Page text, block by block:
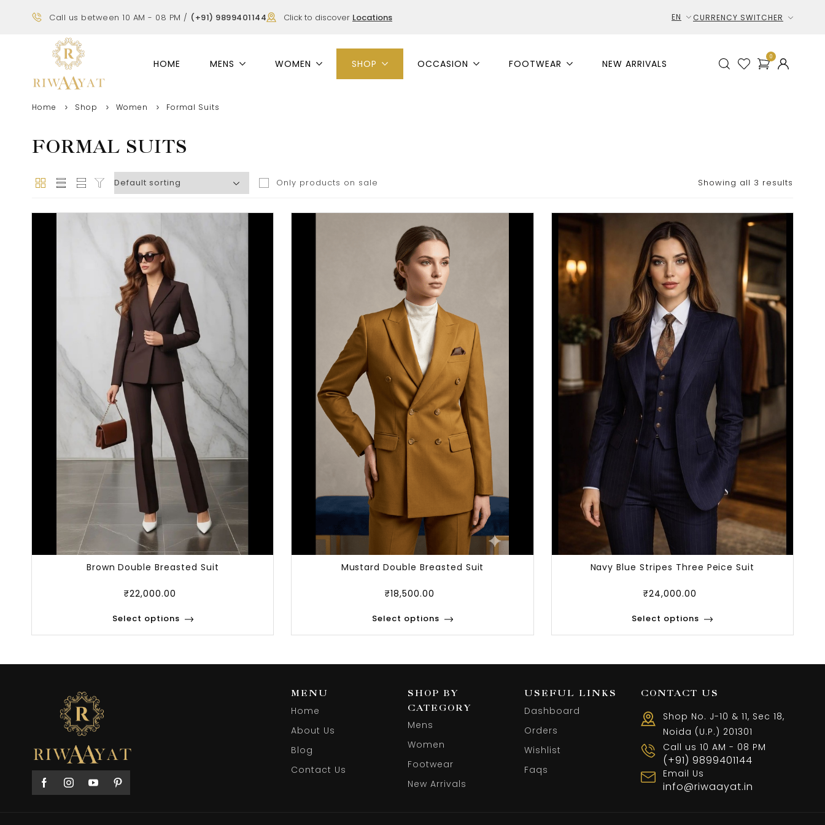
Call us between 10 AM - 08 PM / (+91) 9899401144 Click to discover Locations EN CURRENCY SWITCHER
HOME MENS WOMEN SHOP OCCASION FOOTWEAR NEW ARRIVALS
0
Home Shop Women Formal Suits
FORMAL SUITS
Only products on sale Showing all 3 results
Brown Double Breasted Suit
₹22,000.00
Select options
Mustard Double Breasted Suit
₹18,500.00
Select options
Navy Blue Stripes Three Peice Suit
₹24,000.00
Select options
MENU
Home
About Us
Blog
Contact Us
SHOP BY
CATEGORY
Mens
Women
Footwear
New Arrivals
USEFUL LINKS
Dashboard
Orders
Wishlist
Faqs
CONTACT US
Shop No. J-10 & 11, Sec 18,
Noida (U.P.) 201301
Call us 10 AM - 08 PM
(+91) 9899401144
Email Us
info@riwaayat.in